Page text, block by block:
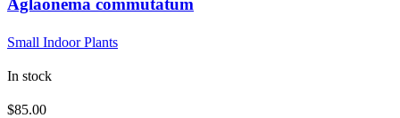
Aglaonema commutatum
Small Indoor Plants
In stock
$85.00